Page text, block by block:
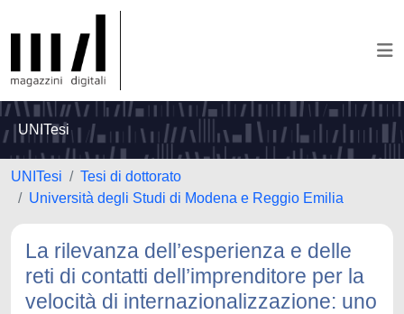
UNITesi
UNITesi
Tesi di dottorato
Università degli Studi di Modena e Reggio Emilia
La rilevanza dell’esperienza e delle
reti di contatti dell’imprenditore per la
velocità di internazionalizzazione: uno